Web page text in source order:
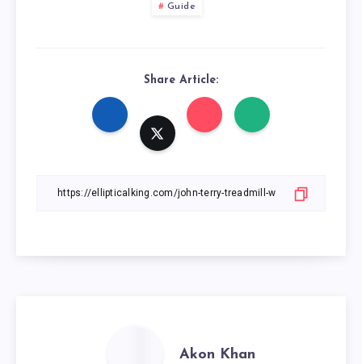
Guide
Share Article:
Akon Khan